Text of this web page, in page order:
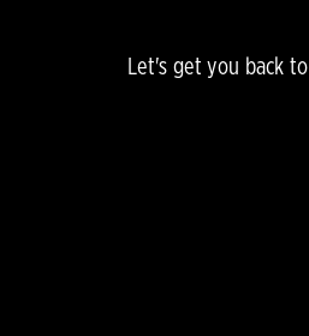
Let's get you back to